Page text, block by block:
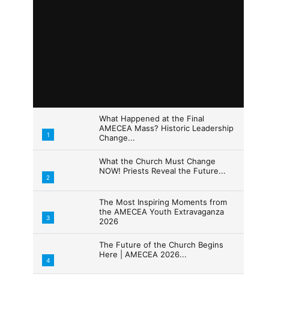
1
What Happened at the Final
AMECEA Mass? Historic Leadership
Change...
2
What the Church Must Change
NOW! Priests Reveal the Future...
3
The Most Inspiring Moments from
the AMECEA Youth Extravaganza
2026
4
The Future of the Church Begins
Here | AMECEA 2026...